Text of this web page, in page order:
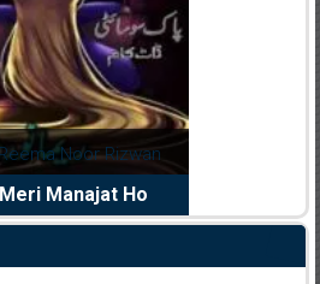
Noor Rizwan
Manajat Ho